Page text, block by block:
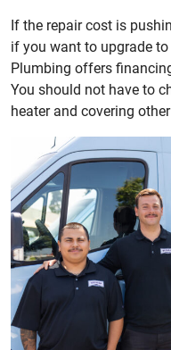
If the repair cost is
if you want to upgrade
Plumbing offers
You should not have to
heater and covering